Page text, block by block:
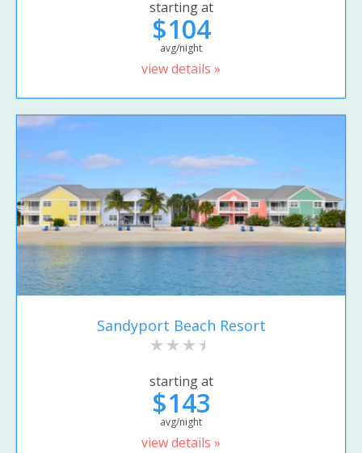
starting at
$104
avg/night
view details »
Sandyport Beach Resort
starting at
$143
avg/night
view details »